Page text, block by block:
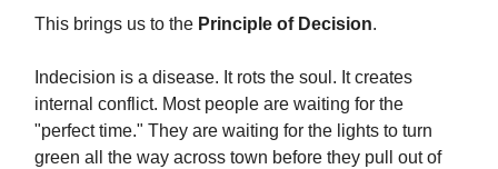
This brings us to the Principle of Decision.
Indecision is a disease. It rots the soul. It creates
internal conflict. Most people are waiting for the
"perfect time." They are waiting for the lights to turn
green all the way across town before they pull out of